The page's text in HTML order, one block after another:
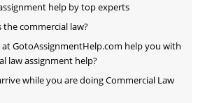
help by top experts
commercial law?
GotoAssignmentHelp.com help you with
law assignment help?
while you are doing Commercial Law